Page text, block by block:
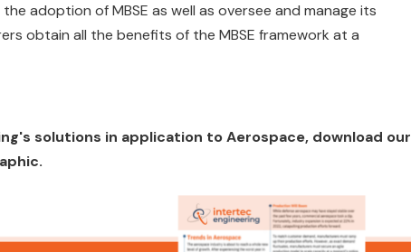
adoption of MBSE as well as oversee and manage its
obtain all the benefits of the MBSE framework at a
solutions in application to Aerospace, download our